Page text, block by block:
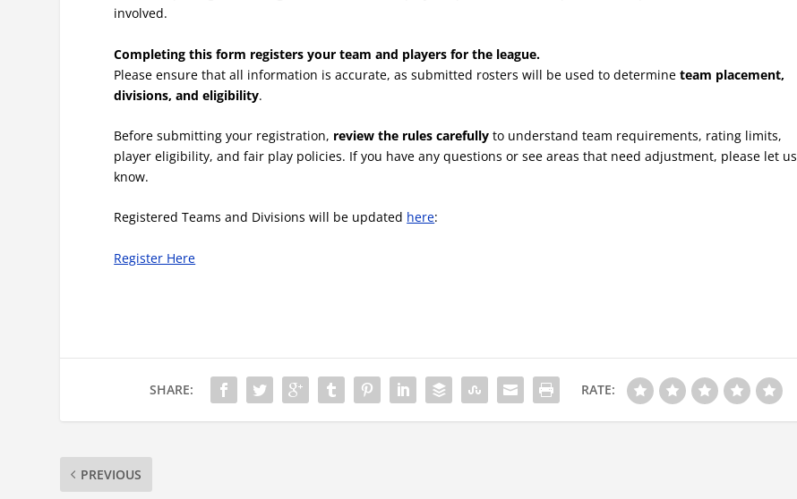
involved.
Completing this form registers your team and players for the league.
Please ensure that all information is accurate, as submitted rosters will be used to determineteam placement,
divisions, and eligibility.
Before submitting your registration, review the rules carefully to understand team requirements, rating limits,
player eligibility, and fair play policies. If you have any questions or see areas that need adjustment, please let us
know.
Registered Teams and Divisions will be updated here:
Register Here
SHARE: RATE:
PREVIOUS